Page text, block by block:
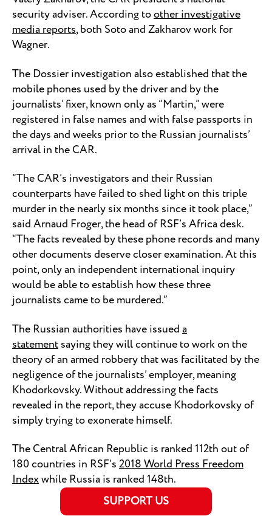
security adviser. According toother investigative
media reports, both Soto and Zakharov work for
Wagner.
The Dossier investigation also established that the
mobile phones used by the driver and by the
journalists’ fixer, known only as “Martin,” were
registered in false names and with false passports in
the days and weeks prior to the Russian journalists’
arrival in the CAR.
“The CAR’s investigators and their Russian
counterparts have failed to shed light on this triple
murder in the nearly six months since it took place,”
said Arnaud Froger, the head of RSF’s Africa desk.
“The facts revealed by these phone records and many
other documents deserve closer examination. At this
point, only an independent international inquiry
would be able to establish how these three
journalists came to be murdered.”
The Russian authorities have issueda
statementsaying they will continue to work on the
theory of an armed robbery that was facilitated by the
negligence of the journalists’ employer, meaning
Khodorkovsky. Without addressing the facts
revealed in the report, they accuse Khodorkovsky of
simply trying to exonerate himself.
The Central African Republic is ranked 112th out of
180 countries in RSF’s2018 World Press Freedom
Indexwhile Russia is ranked 148th.
SUPPORT US